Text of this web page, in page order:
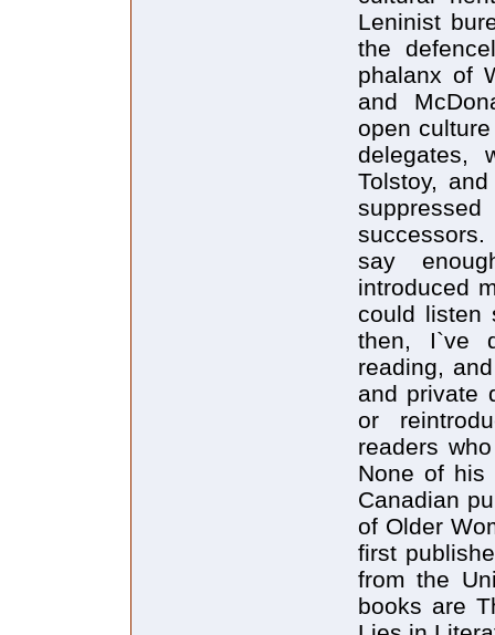
Leninist
the
phalanx of
and
open
delegates,
Tolstoy,
say
introduced
could listen
then, I`ve
reading,
and private
or
readers
None of his
Canadian
of Older
first
from the
books are